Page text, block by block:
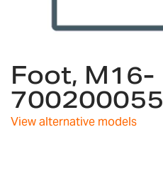
to
the
beginning
of
the
Foot, M16-
700200055
View alternative models